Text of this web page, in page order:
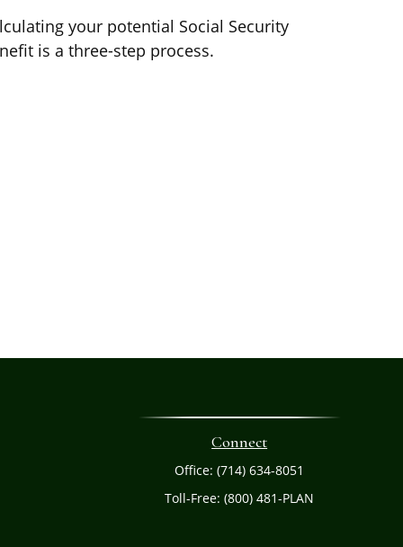
your potential Social Security
is a three-step process.
Connect
Office:(714) 634-8051
Toll-Free:(800) 481-PLAN